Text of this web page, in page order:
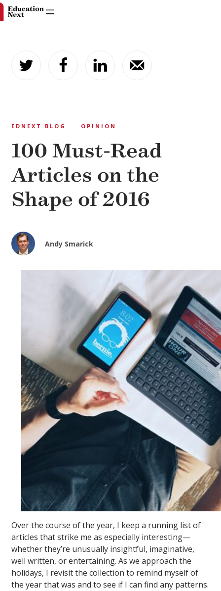
content
EDNEXT BLOG OPINION
100 Must-Read
Articles on the
Shape of 2016
Andy Smarick
Over the course of the year, I keep a running list of
articles that strike me as especially interesting—
whether they’re unusually insightful, imaginative,
well written, or entertaining. As we approach the
holidays, I revisit the collection to remind myself of
the year that was and to see if I can find any patterns.